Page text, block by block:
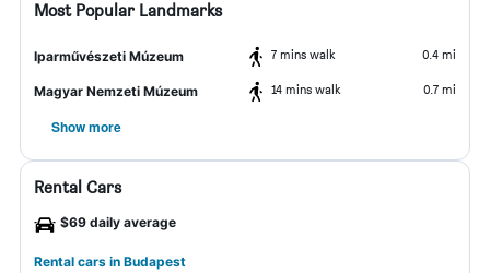
Most Popular Landmarks
Iparművészeti Múzeum 7 mins walk 0.4 mi
Magyar Nemzeti Múzeum 14 mins walk 0.7 mi
Show more
Rental Cars
$69 daily average
Rental cars in Budapest